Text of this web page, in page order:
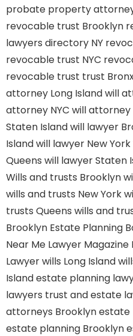
probate property
revocable trust Brooklyn
lawyers directory NY
revocable trust NYC
revocable trust trust
attorney Long Islandwill
attorney NYC will attorney
Staten Islandwill lawyer
Islandwill lawyer New York
Queens will lawyer Staten
Wills and trusts Brooklyn
wills and trusts New York
trusts Queens wills and
Brooklyn Estate Planning
Near Me Lawyer Magazine
Lawyerwills Long Island
Islandestate planning
lawyers trust and estate
attorneys Brooklynestate
estate planning Brooklyn